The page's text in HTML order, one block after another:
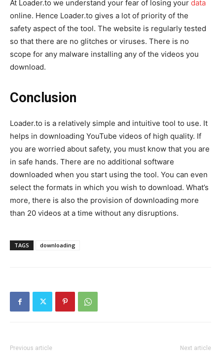
At Loader.to we understand your fear of losing your data
online. Hence Loader.to gives a lot of priority of the
safety aspect of the tool. The website is regularly tested
so that there are no glitches or viruses. There is no
scope for any malware installing any of the videos you
download.
Conclusion
Loader.to is a relatively simple and intuitive tool to use. It
helps in downloading YouTube videos of high quality. If
you are worried about safety, you must know that you are
in safe hands. There are no additional software
downloaded when you start using the tool. You can even
select the formats in which you wish to download. What’s
more, there is also the provision of downloading more
than 20 videos at a time without any disruptions.
TAGS downloading
Previous article Next article